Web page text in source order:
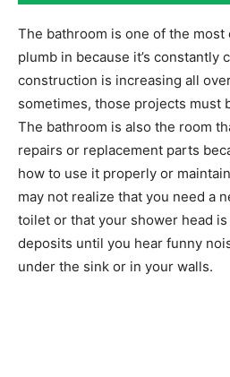
The bathroom is one of the
plumb in because it’s constantly
construction is increasing all
sometimes, those projects must
The bathroom is also the room
repairs or replacement parts
how to use it properly or
may not realize that you need a
toilet or that your shower head
deposits until you hear funny
under the sink or in your walls.